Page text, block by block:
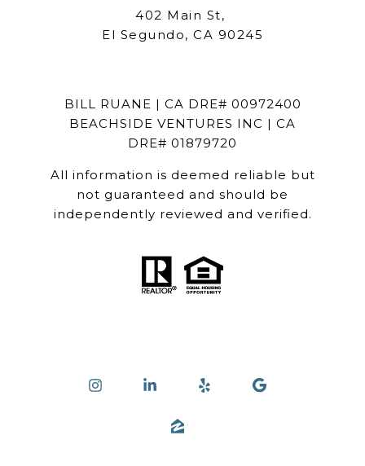
402 Main St,
El Segundo, CA 90245
BILL RUANE | CA DRE# 00972400
BEACHSIDE VENTURES INC | CA
DRE# 01879720
All information is deemed reliable but
not guaranteed and should be
independently reviewed and verified.